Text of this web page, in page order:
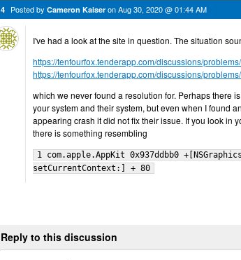
4 Posted by Cameron Kaiser onAug 30, 2020 @ 01:44 AM
I've had a look at the site in question. The situation
https://tenfourfox.tenderapp.com/discussions/
https://tenfourfox.tenderapp.com/discussions/
which we never found a resolution for. Perhaps there
your system and their system, but even when I found
appearing crash it did not fix their issue. If you look in
there is something resembling
1 com.apple.AppKit 0x937ddbb0
setCurrentContext:] + 80
Reply to this discussion